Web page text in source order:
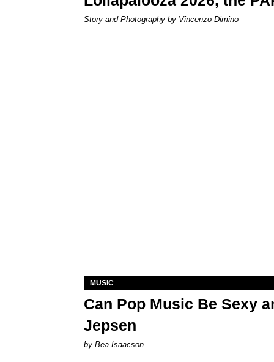
Story and Photography by Vincenzo Dimino
MUSIC
Can Pop Music Be Sexy
Jepsen
by Bea Isaacson